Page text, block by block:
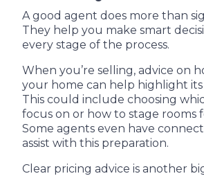
A good agent does more than
They help you make smart
every stage of the process.
When you’re selling, advice on
your home can help highlight
This could include choosing
focus on or how to stage rooms
Some agents even have
assist with this preparation.
Clear pricing advice is another